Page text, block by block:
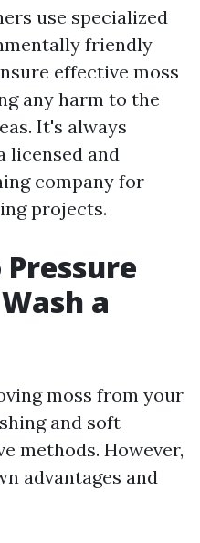
use specialized
friendly
effective moss
any harm to the
It's always
licensed and
company for
projects.
a
moss from your
and soft
methods. However,
advantages and